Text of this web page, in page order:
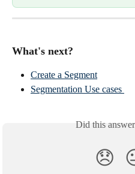
What's next?
Create a Segment
Segmentation Use cases
Did this
😞